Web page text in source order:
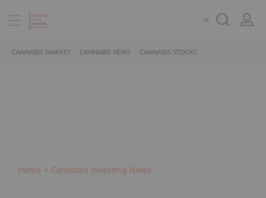
CANNABIS MARKET CANNABIS NEWS CANNABIS STOCKS
Home Cannabis Investing News